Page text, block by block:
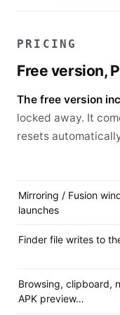
PRICING
Free version,
The free version
locked away. It
resets
Mirroring / Fusion
launches
Finder file writes to
Browsing, clipboard,
APK preview…